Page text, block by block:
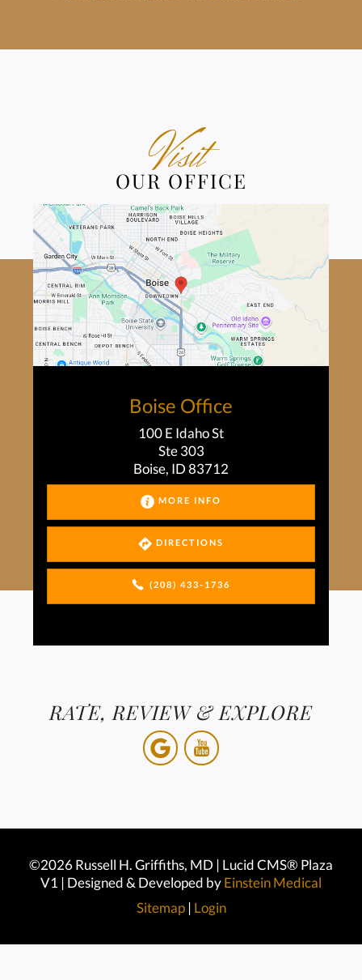
Visit
OUR OFFICE
Boise Office
100 E Idaho St
Ste 303
Boise, ID 83712
MORE INFO
DIRECTIONS
(208) 433-1736
RATE, REVIEW & EXPLORE
©2026 Russell H. Griffiths, MD | Lucid CMS® Plaza
V1 | Designed & Developed byEinstein Medical
Sitemap| Login